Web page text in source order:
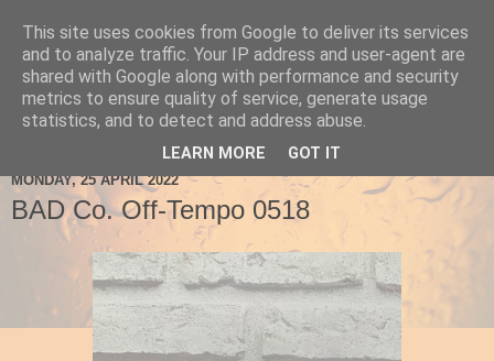
Ale Be Seeing You
MONDAY, 25 APRIL 2022
BAD Co. Off-Tempo 0518
This site uses cookies from Google to deliver its services
and to analyze traffic. Your IP address and user-agent are
shared with Google along with performance and security
metrics to ensure quality of service, generate usage
statistics, and to detect and address abuse.
LEARN MORE GOT IT